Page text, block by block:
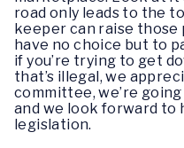
road only leads to the
keeper can raise those
have no choice but to
if you’re trying to get
that’s illegal, we
committee, we’re
and we look forward
legislation.